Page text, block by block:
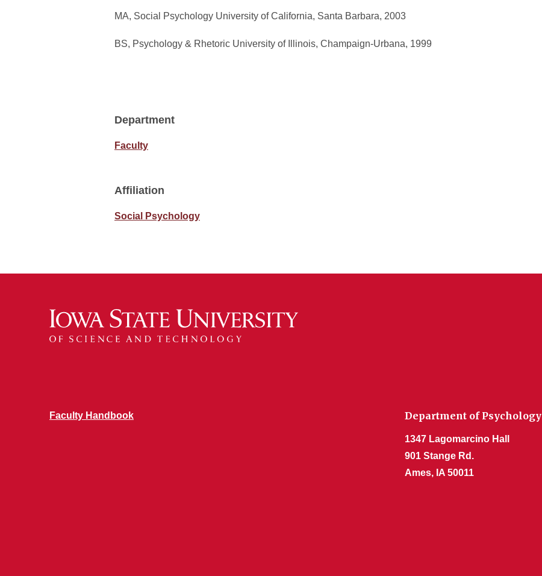
MA, Social Psychology University of California, Santa Barbara, 2003
BS, Psychology & Rhetoric University of Illinois, Champaign-Urbana, 1999
Department
Faculty
Affiliation
Social Psychology
Faculty Handbook Department of Psychology
1347 Lagomarcino Hall
901 Stange Rd.
Ames, IA 50011